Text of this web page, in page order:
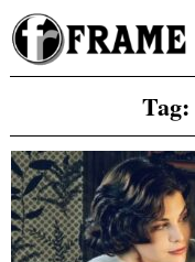
Skip
to
content
Tag: